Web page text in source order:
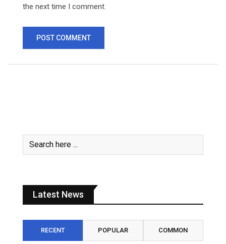
the next time I comment.
Latest News
RECENT POPULAR COMMON